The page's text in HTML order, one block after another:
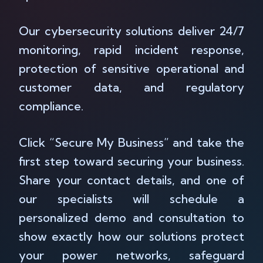
Our cybersecurity solutions deliver 24/7
monitoring, rapid incident response,
protection of sensitive operational and
customer data, and regulatory
compliance.
Click “Secure My Business” and take the
first step toward securing your business.
Share your contact details, and one of
our specialists will schedule a
personalized demo and consultation to
show exactly how our solutions protect
your power networks, safeguard